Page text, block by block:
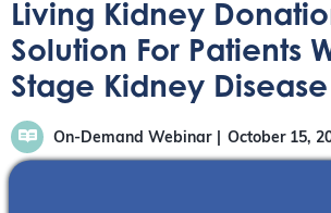
Living Kidney
Solution For Patients
Stage Kidney Disease
On-Demand Webinar October 15,